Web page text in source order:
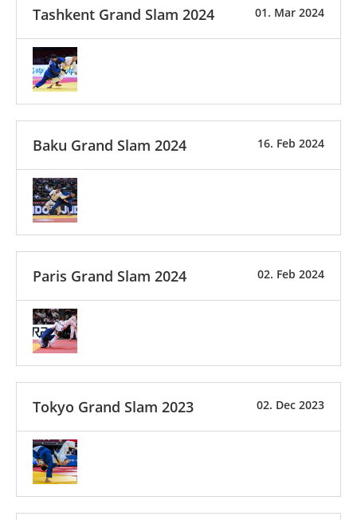
01. Mar 2024
Tashkent Grand Slam 2024
16. Feb 2024
Baku Grand Slam 2024
02. Feb 2024
Paris Grand Slam 2024
02. Dec 2023
Tokyo Grand Slam 2023